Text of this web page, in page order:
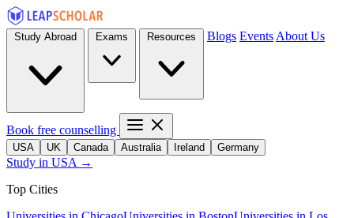
Blogs Events About Us
Book free counselling
USA UK Canada Australia Ireland Germany
Study in USA →
Top Cities